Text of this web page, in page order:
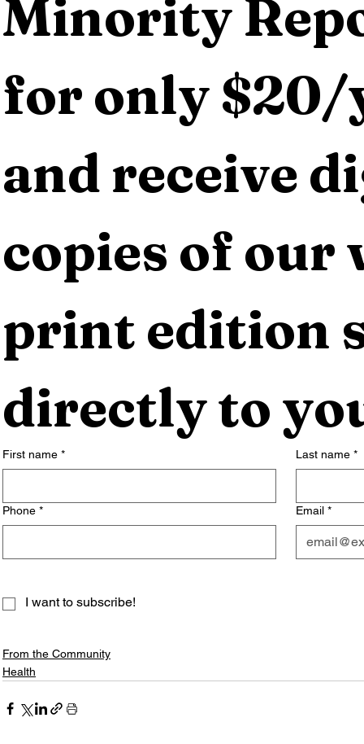
Minority
for only $20/
and receive
copies of our
print edition
directly to
First name * Last name *
Phone * Email *
I want to subscribe!
From the Community
Health